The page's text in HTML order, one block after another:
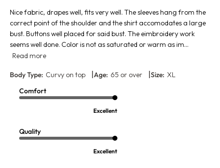
Nice fabric, drapes well, fits very well. The sleeves hang from the
correct point of the shoulder and the shirt accomodates a large
bust. Buttons well placed for said bust. The eimbroidery work
seems well done. Color is not as saturated or warm as im...
Read more
Body Type: Curvy on top Age: 65 or over Size: XL
Comfort
Excellent
Quality
Excellent